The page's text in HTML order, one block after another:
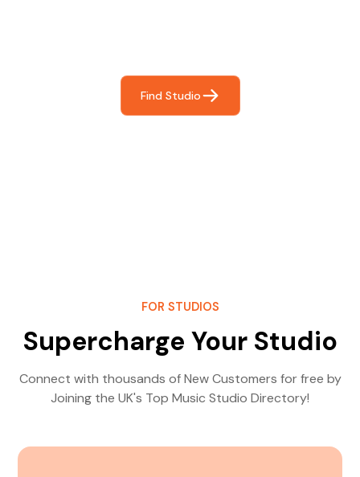
Find Studio
FOR STUDIOS
Supercharge Your Studio
Connect with thousands of New Customers for free by
Joining the UK's Top Music Studio Directory!